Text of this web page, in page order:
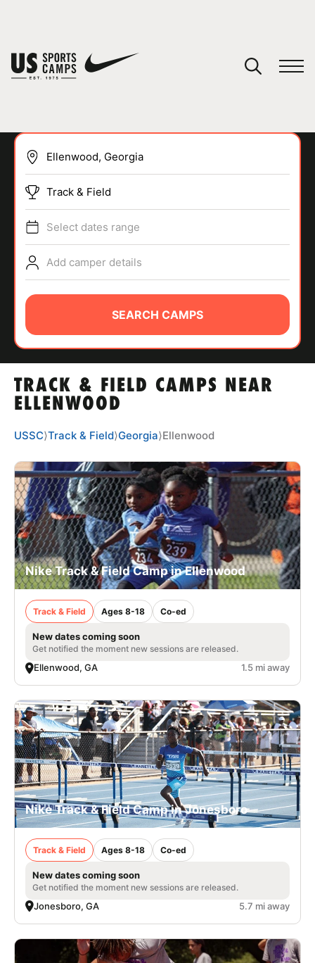
SPORTS
ABOUT
TIPS
NEWS
CAMP STORE
LOGIN
VIEW CART
TRACK & FIELD CAMPS NEAR
ELLENWOOD
Track & Field
Select dates range
Add camper details
SEARCH CAMPS
USSC⟩Track & Field⟩Georgia⟩Ellenwood
Nike Track & Field Camp in Ellenwood
Track & Field Ages 8-18 Co-ed
New dates coming soon
Get notified the moment new sessions are released.
Ellenwood, GA 1.5 mi away
Nike Track & Field Camp in Jonesboro
Track & Field Ages 8-18 Co-ed
New dates coming soon
Get notified the moment new sessions are released.
Jonesboro, GA 5.7 mi away
You have no camps in your cart.